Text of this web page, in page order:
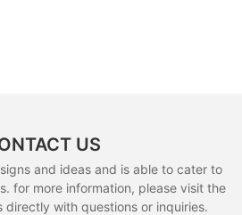
US
and ideas and is able to cater to
for more information, please visit the
with questions or inquiries.